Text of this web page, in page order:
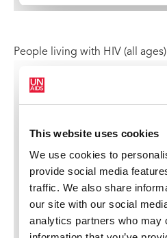
People living with HIV (all ages)